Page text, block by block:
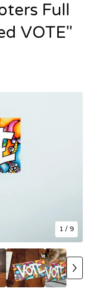
Full
VOTE"
1 / 9